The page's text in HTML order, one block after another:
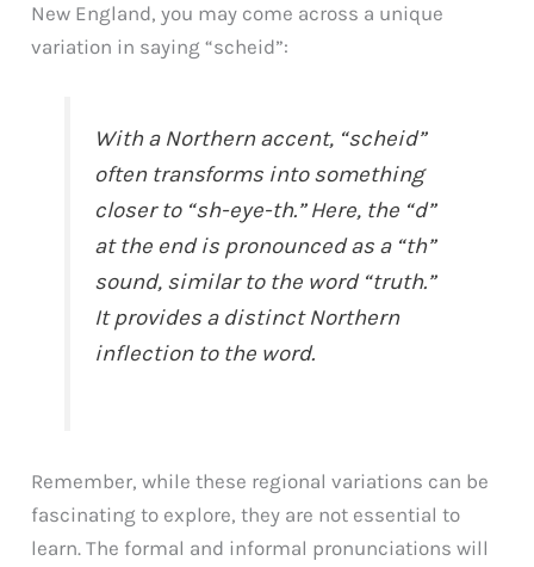
New England, you may come across a unique
variation in saying “scheid”:
With a Northern accent, “scheid”
often transforms into something
closer to “sh-eye-th.” Here, the “d”
at the end is pronounced as a “th”
sound, similar to the word “truth.”
It provides a distinct Northern
inflection to the word.
Remember, while these regional variations can be
fascinating to explore, they are not essential to
learn. The formal and informal pronunciations will